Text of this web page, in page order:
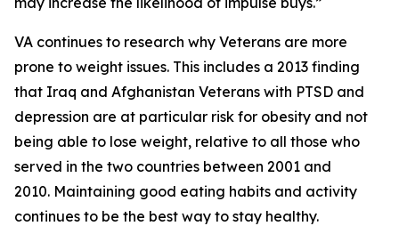
VA continues to research why Veterans are more
prone to weight issues. This includes a 2013 finding
that Iraq and Afghanistan Veterans with PTSD and
depression are at particular risk for obesity and not
being able to lose weight, relative to all those who
served in the two countries between 2001 and
2010. Maintaining good eating habits and activity
continues to be the best way to stay healthy.